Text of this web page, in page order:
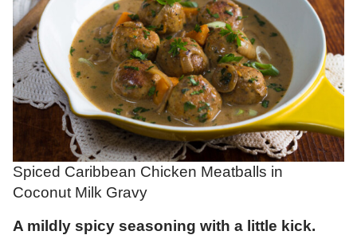
Spiced Caribbean Chicken Meatballs in
Coconut Milk Gravy
A mildly spicy seasoning with a little kick.